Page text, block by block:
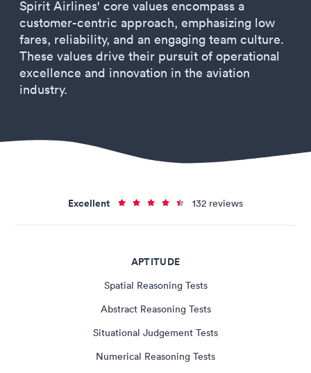
Spirit Airlines' core values encompass a
customer-centric approach, emphasizing low
fares, reliability, and an engaging team culture.
These values drive their pursuit of operational
excellence and innovation in the aviation
industry.
Excellent 132 reviews
APTITUDE
Spatial Reasoning Tests
Abstract Reasoning Tests
Situational Judgement Tests
Numerical Reasoning Tests